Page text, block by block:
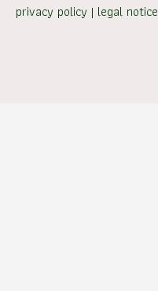
privacy policy | legal notice